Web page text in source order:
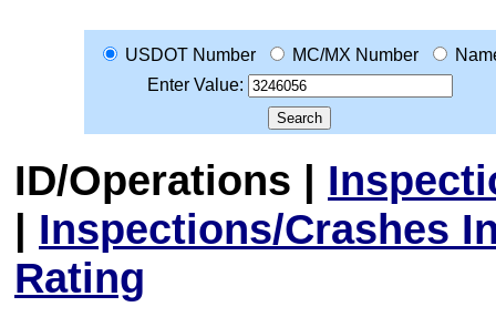
USDOT Number MC/MX Number
Enter Value:
ID/Operations |
| Inspections/Crashes
Rating